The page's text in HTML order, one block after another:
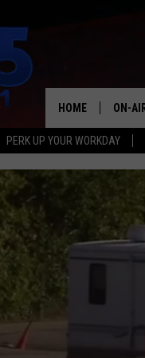
PERK UP YOUR WORKDAY
HOME ON-
SHOWS
LIL ZIM